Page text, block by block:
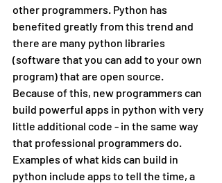
other programmers. Python has
benefited greatly from this trend and
there are many python libraries
(software that you can add to your own
program) that are open source.
Because of this, new programmers can
build powerful apps in python with very
little additional code - in the same way
that professional programmers do.
Examples of what kids can build in
python include apps to tell the time, a